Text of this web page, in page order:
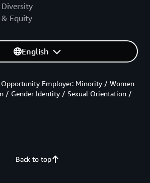
Diversity
& Equity
English
Back to top
Opportunity Employer: Minority / Women
/ Gender Identity / Sexual Orientation /